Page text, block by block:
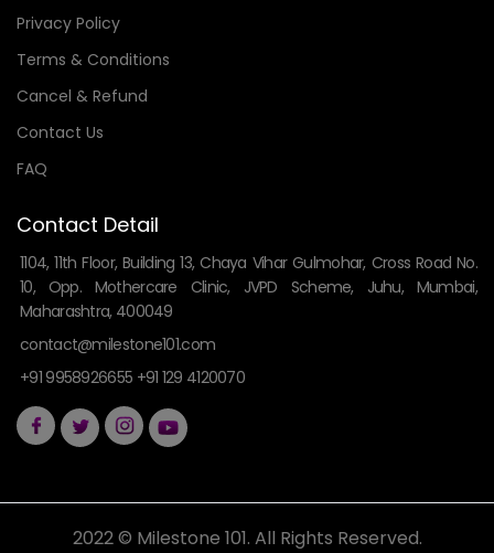
Privacy Policy
Terms & Conditions
Cancel & Refund
Contact Us
FAQ
Contact Detail
1104, 11th Floor, Building 13, Chaya Vihar Gulmohar, Cross Road No.
10, Opp. Mothercare Clinic, JVPD Scheme, Juhu, Mumbai,
Maharashtra, 400049
contact@milestone101.com
+91 9958926655 +91 129 4120070
2022 © Milestone 101. All Rights Reserved.